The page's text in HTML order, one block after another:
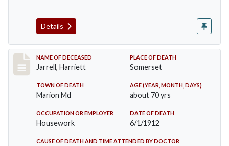
Details
Record #843
NAME OF DECEASED
Jarrell, Harriett
PLACE OF DEATH
Somerset
TOWN OF DEATH
Marion Md
AGE (YEAR, MONTH, DAYS)
about 70 yrs
OCCUPATION OR EMPLOYER
Housework
DATE OF DEATH
6/1/1912
CAUSE OF DEATH AND TIME ATTENDED BY DOCTOR